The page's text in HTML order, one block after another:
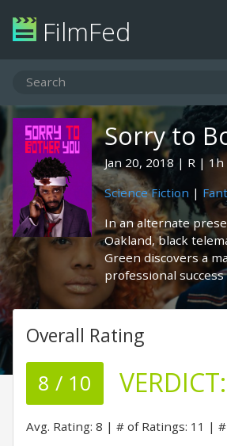
FilmFed
Sorry to
Jan 20, 2018 R
1h
Science Fiction |
In an alternate
Oakland, black
Green discovers a
professional
Overall Rating
8 / 10 VERDICT:
Avg. Rating: 8 # of Ratings: 11